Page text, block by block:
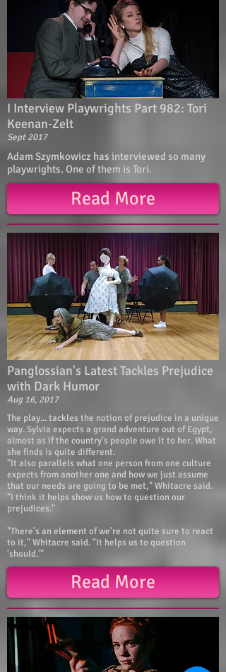
I Interview Playwrights Part 982: Tori
Keenan-Zelt
Sept 2017
Adam Szymkowicz has interviewed so many
playwrights. One of them is Tori.
Read More
Panglossian's Latest Tackles Prejudice
with Dark Humor
Aug 16, 2017
The play... tackles the notion of prejudice in a unique
way. Sylvia expects a grand adventure out of Egypt,
almost as if the country's people owe it to her. What
she finds is quite different.
"It also parallels what one person from one culture
expects from another one and how we just assume
that our needs are going to be met," Whitacre said.
"I think it helps show us how to question our
prejudices."
"There's an element of we're not quite sure to react
to it," Whitacre said. "It helps us to question
'should.'"
Read More